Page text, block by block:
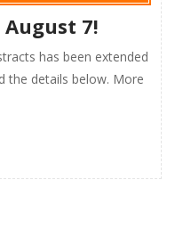
7!
has been extended
the details below. More